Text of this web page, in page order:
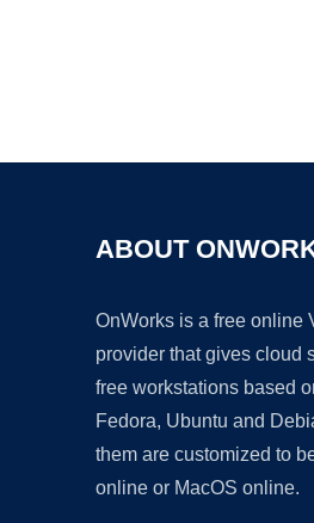
ABOUT
OnWorks is a free online
provider that gives cloud
free workstations based
Fedora, Ubuntu and
them are customized to
online or MacOS online.